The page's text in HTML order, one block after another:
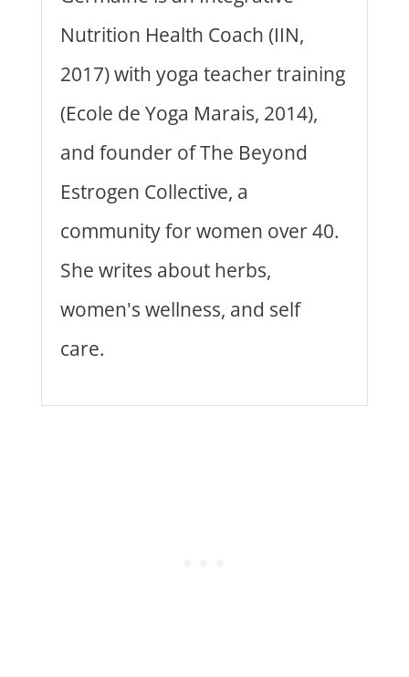
Nutrition Health Coach (IIN,
2017) with yoga teacher training
(Ecole de Yoga Marais, 2014),
and founder of The Beyond
Estrogen Collective, a
community for women over 40.
She writes about herbs,
women's wellness, and self
care.